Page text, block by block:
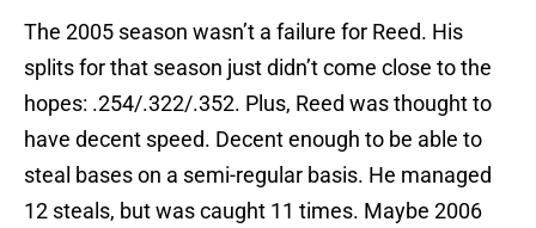
The 2005 season wasn’t a failure for Reed. His
splits for that season just didn’t come close to the
hopes: .254/.322/.352. Plus, Reed was thought to
have decent speed. Decent enough to be able to
steal bases on a semi-regular basis. He managed
12 steals, but was caught 11 times. Maybe 2006